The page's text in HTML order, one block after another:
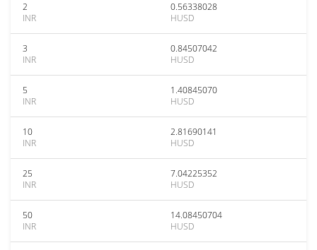
2
INR
0.56338028
HUSD
3
INR
0.84507042
HUSD
5
INR
1.40845070
HUSD
10
INR
2.81690141
HUSD
25
INR
7.04225352
HUSD
50
INR
14.08450704
HUSD